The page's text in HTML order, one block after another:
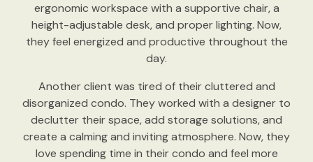
ergonomic workspace with a supportive chair, a
height-adjustable desk, and proper lighting. Now,
they feel energized and productive throughout the
day.
Another client was tired of their cluttered and
disorganized condo. They worked with a designer to
declutter their space, add storage solutions, and
create a calming and inviting atmosphere. Now, they
love spending time in their condo and feel more